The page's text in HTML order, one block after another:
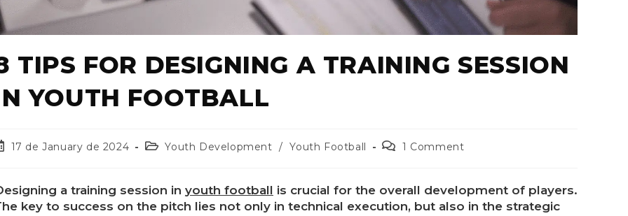
TIPS FOR DESIGNING A TRAINING SESSION
YOUTH FOOTBALL
17 de January de 2024 Youth Development / Youth Football 1 Comment
a training session in youth football is crucial for the overall development of players.
key to success on the pitch lies not only in technical execution, but also in the strategic